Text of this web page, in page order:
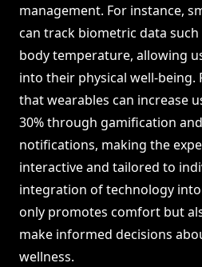
management. For instance,
can track biometric data
body temperature, allowing
into their physical well-being.
that wearables can increase
30% through gamification
notifications, making the
interactive and tailored to
integration of technology
only promotes comfort but
make informed decisions
wellness.